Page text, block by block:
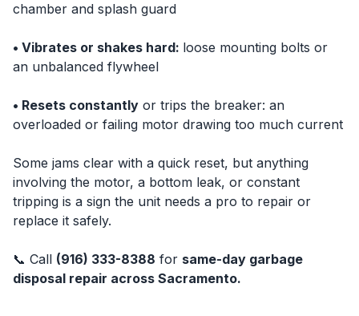
chamber and splash guard
• Vibrates or shakes hard: loose mounting bolts or
an unbalanced flywheel
• Resets constantly or trips the breaker: an
overloaded or failing motor drawing too much current
Some jams clear with a quick reset, but anything
involving the motor, a bottom leak, or constant
tripping is a sign the unit needs a pro to repair or
replace it safely.
📞 Call (916) 333-8388 for same-day garbage
disposal repair across Sacramento.